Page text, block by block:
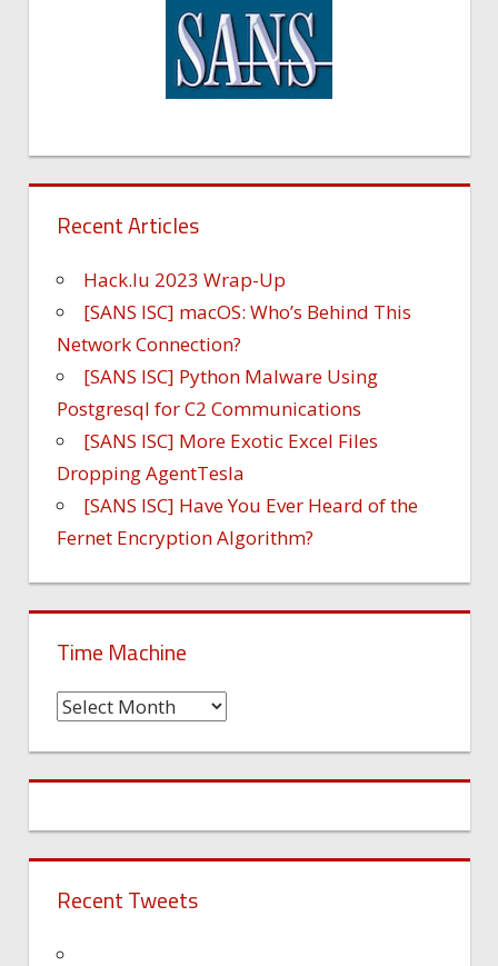
Recent Articles
Hack.lu 2023 Wrap-Up
[SANS ISC] macOS: Who’s Behind This
Network Connection?
[SANS ISC] Python Malware Using
Postgresql for C2 Communications
[SANS ISC] More Exotic Excel Files
Dropping AgentTesla
[SANS ISC] Have You Ever Heard of the
Fernet Encryption Algorithm?
Time Machine
Time
Recent Tweets